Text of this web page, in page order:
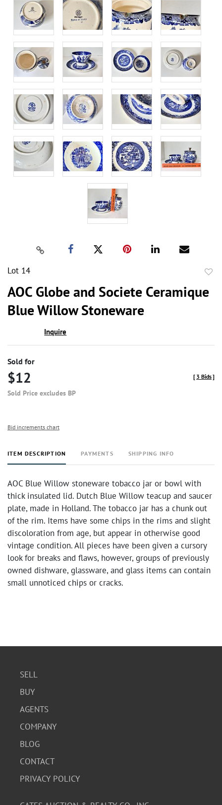
Lot 14
AOC Globe and Societe Ceramique
Blue Willow Stoneware
Inquire
Sold for
$12
Sold Price excludes BP
[ 3 Bids]
Bid increments chart
ITEM DESCRIPTION PAYMENTS SHIPPING INFO
AOC Blue Willow stoneware tobacco jar or bowl with
thick insulated lid. Dutch Blue Willow teacup and saucer
plate, made in Holland. The tobacco jar has a chunk out
of the rim. Items have some chips in the rims and slight
discoloration from age, but appear in otherwise good
vintage condition. All pieces have been given a cursory
look for breaks and flaws, however, groups of previously
owned dishware, glassware, and glass items can contain
small unnoticed chips or cracks.
SELL
BUY
AGENTS
COMPANY
BLOG
CONTACT
PRIVACY POLICY